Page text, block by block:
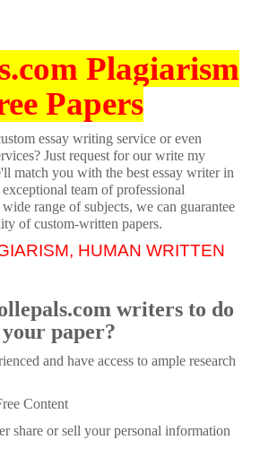
Plagiarism
Papers
essay writing service or even
Just request for our write my
match you with the best essay writer in
team of professional
range of subjects, we can guarantee
of custom-written papers.
HUMAN WRITTEN
writers to do
your paper?
and have access to ample research
Content
share or sell your personal information